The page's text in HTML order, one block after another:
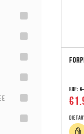
RRP: €